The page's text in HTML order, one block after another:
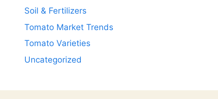
Soil & Fertilizers
Tomato Market Trends
Tomato Varieties
Uncategorized